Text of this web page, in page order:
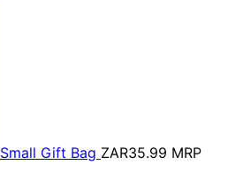
Small Gift Bag ZAR35.99 MRP